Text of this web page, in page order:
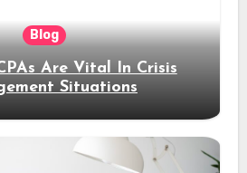
Blog
Are Vital In Crisis
Situations